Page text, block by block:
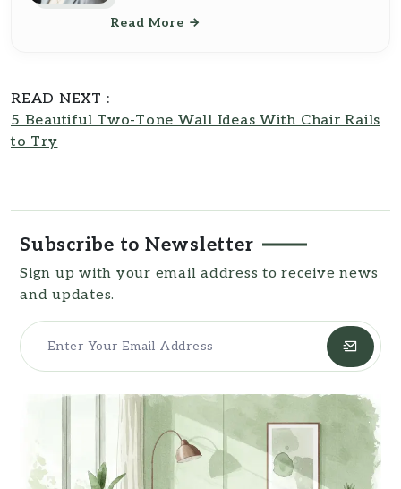
she brings a sophisticated and artistic
both inspiring and practical. As a
Read More
READ NEXT :
5 Beautiful Two-Tone Wall Ideas With Chair Rails
to Try
Subscribe to Newsletter
Sign up with your email address to receive news
and updates.